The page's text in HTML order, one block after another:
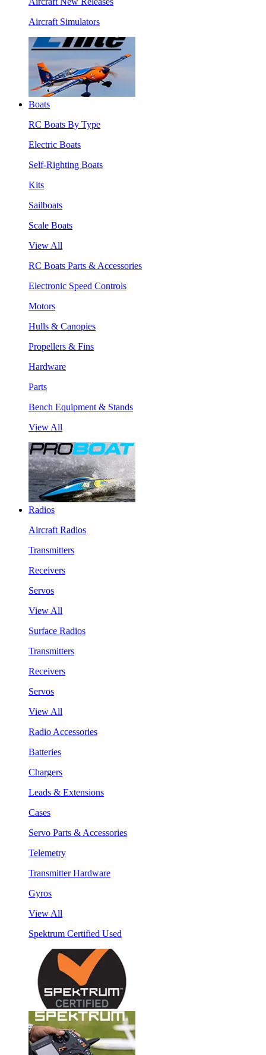
Aircraft Simulators
Boats
RC Boats By Type
Electric Boats
Self-Righting Boats
Kits
Sailboats
Scale Boats
View All
RC Boats Parts & Accessories
Electronic Speed Controls
Motors
Hulls & Canopies
Propellers & Fins
Hardware
Parts
Bench Equipment & Stands
View All
Radios
Aircraft Radios
Transmitters
Receivers
Servos
View All
Surface Radios
Transmitters
Receivers
Servos
View All
Radio Accessories
Batteries
Chargers
Leads & Extensions
Cases
Servo Parts & Accessories
Telemetry
Transmitter Hardware
Gyros
View All
Spektrum Certified Used